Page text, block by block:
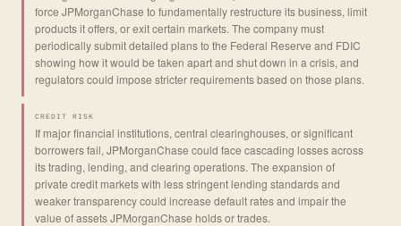
force JPMorganChase to fundamentally restructure its business, limit
products it offers, or exit certain markets. The company must
periodically submit detailed plans to the Federal Reserve and FDIC
showing how it would be taken apart and shut down in a crisis, and
regulators could impose stricter requirements based on those plans.
CREDIT RISK
If major financial institutions, central clearinghouses, or significant
borrowers fail, JPMorganChase could face cascading losses across
its trading, lending, and clearing operations. The expansion of
private credit markets with less stringent lending standards and
weaker transparency could increase default rates and impair the
value of assets JPMorganChase holds or trades.